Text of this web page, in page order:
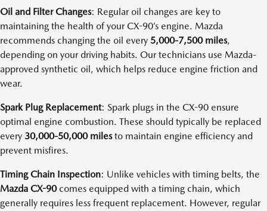
Oil and Filter Changes: Regular oil changes are key to
maintaining the health of your CX-90’s engine. Mazda
recommends changing the oil every 5,000-7,500 miles,
depending on your driving habits. Our technicians use Mazda-
approved synthetic oil, which helps reduce engine friction and
wear.
Spark Plug Replacement: Spark plugs in the CX-90 ensure
optimal engine combustion. These should typically be replaced
every 30,000-50,000 milesto maintain engine efficiency and
prevent misfires.
Timing Chain Inspection: Unlike vehicles with timing belts, the
Mazda CX-90comes equipped with a timing chain, which
generally requires less frequent replacement. However, regular